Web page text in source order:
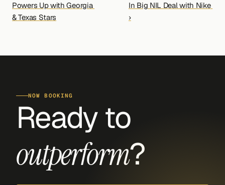
Powers Up with Georgia
& Texas Stars
In Big NIL Deal with Nike
›
NOW BOOKING
Ready to
outperform?